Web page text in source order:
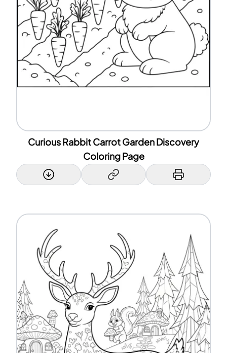
Curious Rabbit Carrot Garden Discovery
Coloring Page